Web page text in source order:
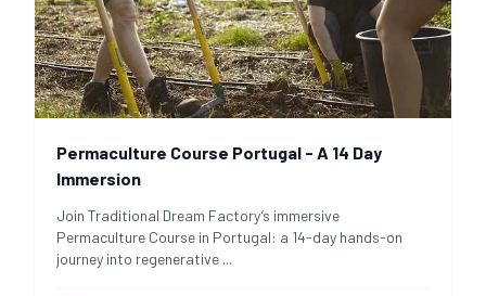
Permaculture Course Portugal - A 14 Day
Immersion
Join Traditional Dream Factory’s immersive
Permaculture Course in Portugal: a 14-day hands-on
journey into regenerative ...